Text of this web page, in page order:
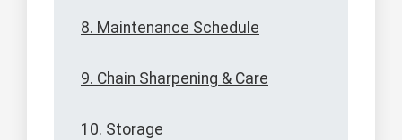
8. Maintenance Schedule
9. Chain Sharpening & Care
10. Storage